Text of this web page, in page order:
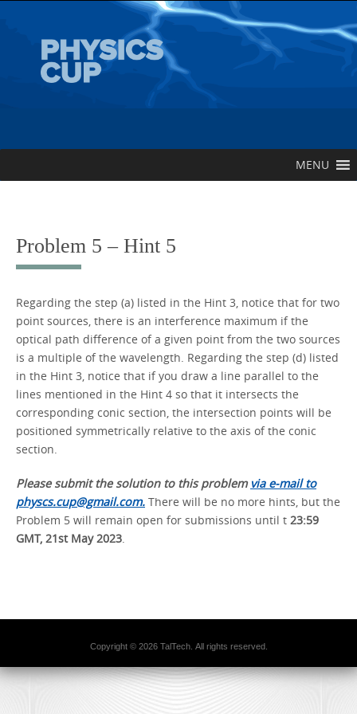
to
MENU
Problem 5 – Hint 5
Regarding the step (a) listed in the Hint 3, notice that for two
point sources, there is an interference maximum if the
optical path difference of a given point from the two sources
is a multiple of the wavelength. Regarding the step (d) listed
in the Hint 3, notice that if you draw a line parallel to the
lines mentioned in the Hint 4 so that it intersects the
corresponding conic section, the intersection points will be
positioned symmetrically relative to the axis of the conic
section.
Please submit the solution to this problem via e-mail to
physcs.cup@gmail.com. There will be no more hints, but the
Problem 5 will remain open for submissions until t 23:59
GMT, 21st May 2023.
Copyright © 2026 TalTech. All rights reserved.